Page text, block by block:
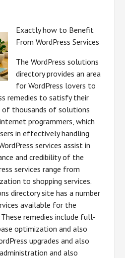
Exactly how to Benefit
From WordPress Services
The WordPress solutions
directory provides an area
for WordPress lovers to
remedies to satisfy their
of thousands of solutions
programmers, which
in effectively handling
services assist in
and credibility of the
services range from
to shopping services.
directory site has a number
available for the
remedies include full-
optimization and also
upgrades and also
and also